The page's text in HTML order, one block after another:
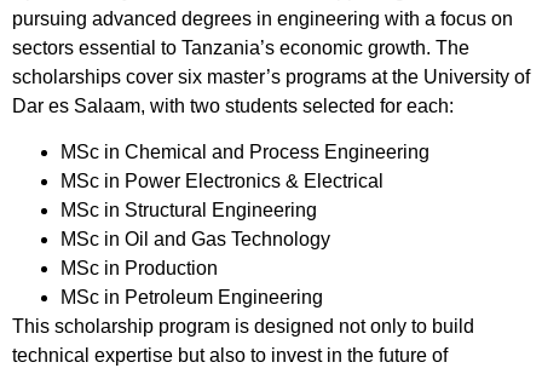
pursuing advanced degrees in engineering with a focus on
sectors essential to Tanzania’s economic growth. The
scholarships cover six master’s programs at the University of
Dar es Salaam, with two students selected for each:
MSc in Chemical and Process Engineering
MSc in Power Electronics & Electrical
MSc in Structural Engineering
MSc in Oil and Gas Technology
MSc in Production
MSc in Petroleum Engineering
This scholarship program is designed not only to build
technical expertise but also to invest in the future of